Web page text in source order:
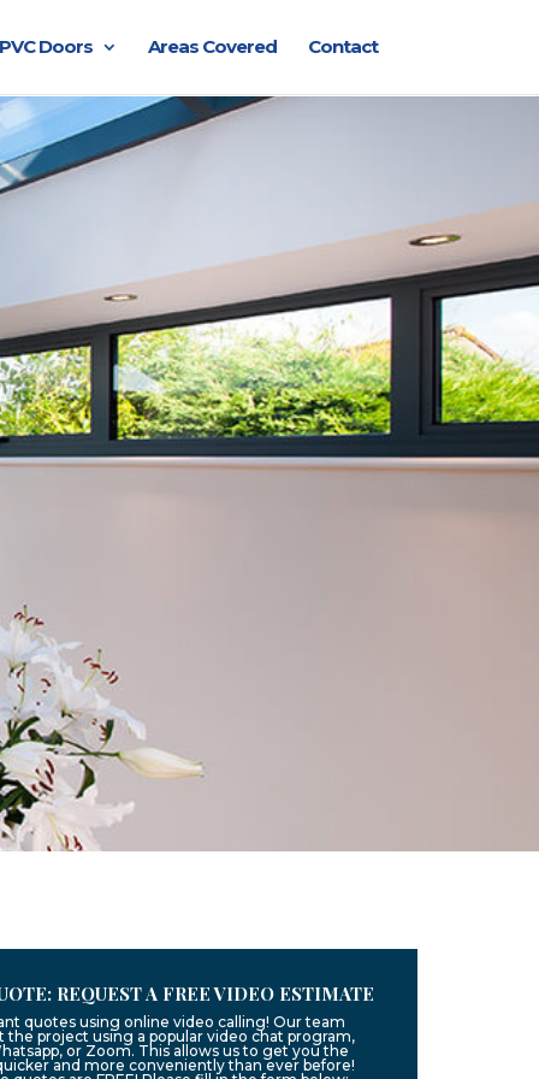
Doors Areas Covered Contact
REQUEST A FREE VIDEO ESTIMATE
quotes using online video calling! Our team
the project using a popular video chat program,
or Zoom. This allows us to get you the
and more conveniently than ever before!